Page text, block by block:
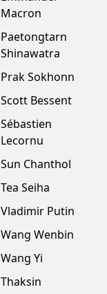
Macron
Paetongtarn
Shinawatra
Prak Sokhonn
Scott Bessent
Sébastien
Lecornu
Sun Chanthol
Tea Seiha
Vladimir Putin
Wang Wenbin
Wang Yi
Thaksin